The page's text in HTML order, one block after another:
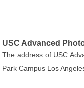
USC Advanced
The address of USC
Park Campus Los